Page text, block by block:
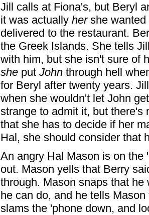
Jill calls at Fiona's, but Beryl
it was actually hershe wanted
delivered to the restaurant.
the Greek Islands. She tells
with him, but she isn't sure of
sheput Johnthrough hell
for Beryl after twenty years.
when she wouldn't let John
strange to admit it, but there's
that she has to decide if her
Hal, she should consider that
An angry Hal Mason is on the
out. Mason yells that Berry
through. Mason snaps that
he can do, and he tells
slams the 'phone down, and